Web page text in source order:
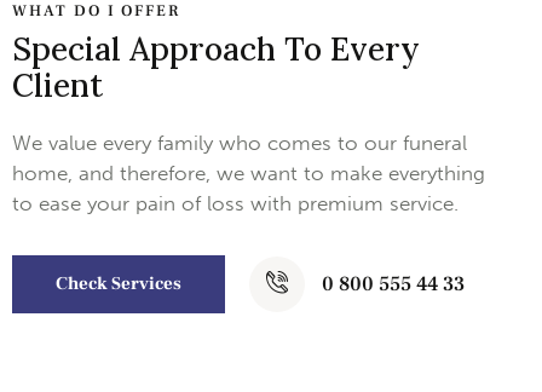
WHAT DO I OFFER
Special Approach To Every
Client
We value every family who comes to our funeral
home, and therefore, we want to make everything
to ease your pain of loss with premium service.
Check Services 0 800 555 44 33